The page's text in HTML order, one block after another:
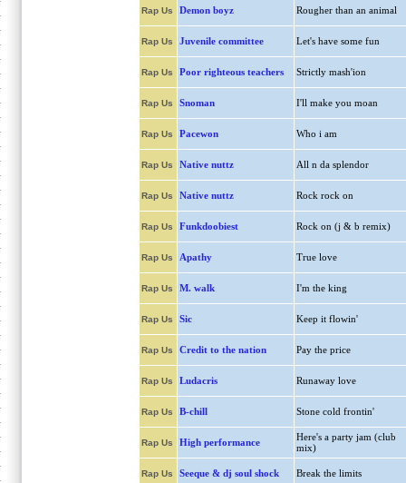
Rap Us Demon boyz Rougher than an animal
Rap Us Juvenile committee Let's have some fun
Rap Us Poor righteous teachers Strictly mash'ion
Rap Us Snoman I'll make you moan
Rap Us Pacewon Who i am
Rap Us Native nuttz All n da splendor
Rap Us Native nuttz Rock rock on
Rap Us Funkdoobiest Rock on (j & b remix)
Rap Us Apathy True love
Rap Us M. walk I'm the king
Rap Us Sic Keep it flowin'
Rap Us Credit to the nation Pay the price
Rap Us Ludacris Runaway love
Rap Us B-chill Stone cold frontin'
Rap Us High performance
Here's a party jam (club
mix)
Rap Us Seeque & dj soul shock Break the limits